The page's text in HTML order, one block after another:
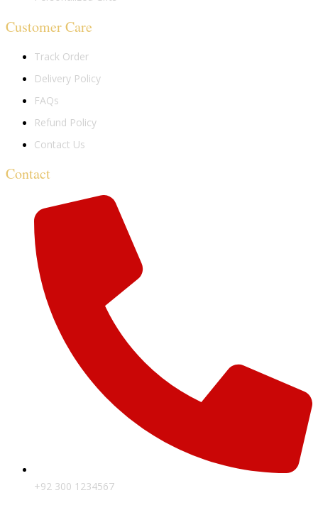
Customer Care
Track Order
Delivery Policy
FAQs
Refund Policy
Contact Us
Contact
+92 300 1234567